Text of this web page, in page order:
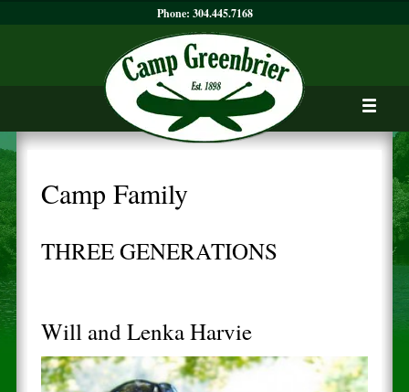
Phone: 304.445.7168
Camp Family
THREE GENERATIONS
Will and Lenka Harvie